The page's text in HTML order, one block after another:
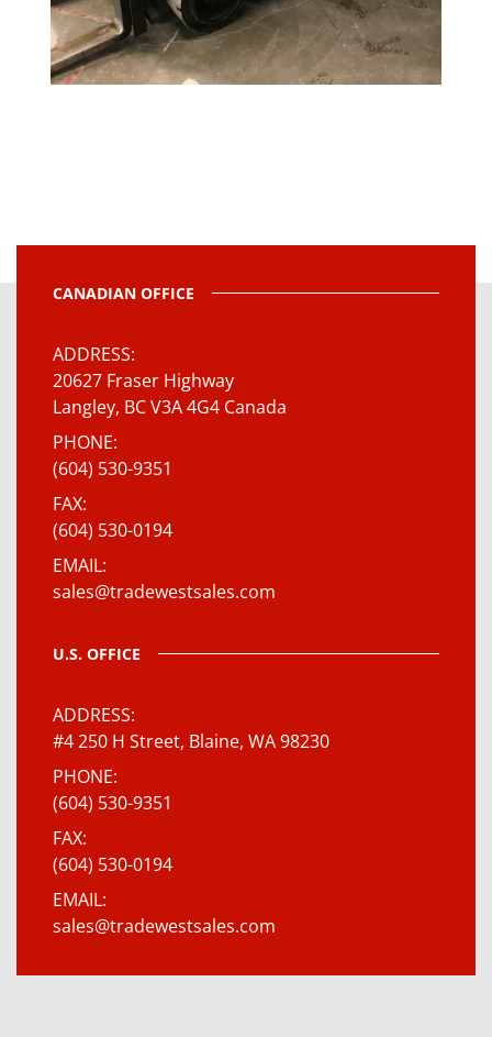
CANADIAN OFFICE
ADDRESS
20627 Fraser Highway
Langley, BC V3A 4G4 Canada
PHONE
(604) 530-9351
FAX
(604) 530-0194
EMAIL
sales@tradewestsales.com
U.S. OFFICE
ADDRESS
#4 250 H Street, Blaine, WA 98230
PHONE
(604) 530-9351
FAX
(604) 530-0194
EMAIL
sales@tradewestsales.com